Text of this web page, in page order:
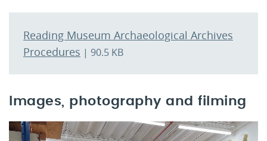
Reading Museum Archaeological Archives
Procedures | 90.5 KB
Images, photography and filming